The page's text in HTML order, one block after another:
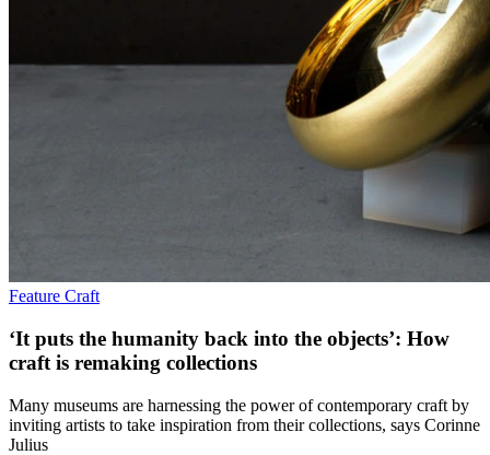
Feature Craft
‘It puts the humanity back into the objects’: How
craft is remaking collections
Many museums are harnessing the power of contemporary craft by
inviting artists to take inspiration from their collections, says Corinne
Julius